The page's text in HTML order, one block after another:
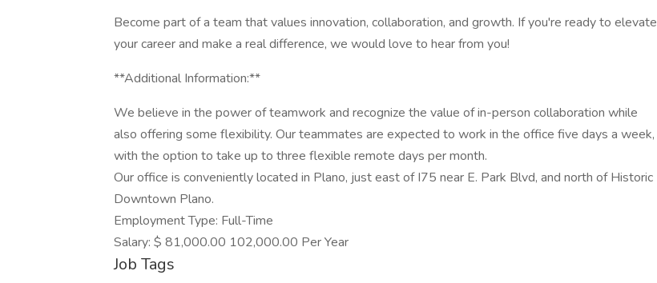
Become part of a team that values innovation, collaboration, and growth. If you're ready to elevate
your career and make a real difference, we would love to hear from you!
**Additional Information:**
We believe in the power of teamwork and recognize the value of in-person collaboration while
also offering some flexibility. Our teammates are expected to work in the office five days a week,
with the option to take up to three flexible remote days per month.
Our office is conveniently located in Plano, just east of I75 near E. Park Blvd, and north of Historic
Downtown Plano.
Employment Type: Full-Time
Salary: $ 81,000.00 102,000.00 Per Year
Job Tags